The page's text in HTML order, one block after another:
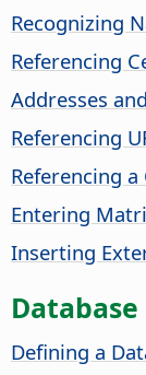
Recognizing
Referencing
Addresses
Referencing
Referencing
Entering
Inserting
Database
Defining a